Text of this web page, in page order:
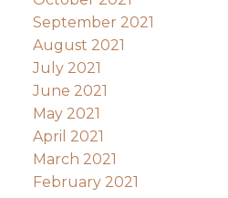
September 2021
August 2021
July 2021
June 2021
May 2021
April 2021
March 2021
February 2021